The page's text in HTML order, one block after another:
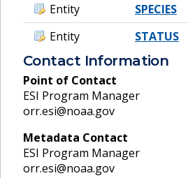
Entity
SPECIES
Entity
STATUS
Contact Information
Point of Contact
ESI Program Manager
orr.esi@noaa.gov
Metadata Contact
ESI Program Manager
orr.esi@noaa.gov